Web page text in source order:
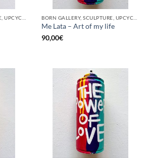
Me Lata – Art of my life
90,00€